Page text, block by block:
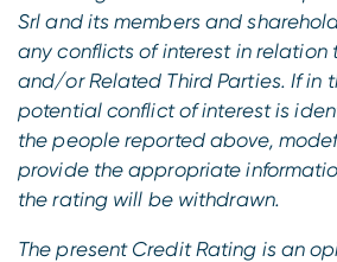
Srl and its members and
any conflicts of interest in relation
and/or Related Third Parties. If in
potential conflict of interest is
the people reported above,
provide the appropriate
the rating will be withdrawn.
The present Credit Rating is an